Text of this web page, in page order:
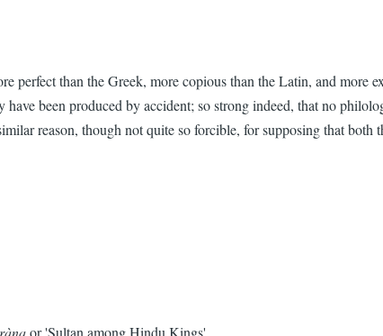
perfect than the Greek, more copious than the Latin, and more
been produced by accident; so strong indeed, that no
reason, though not quite so forcible, for supposing that both
or 'Sultan among Hindu Kings'.